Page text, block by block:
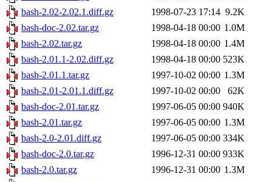
bash-2.02-2.02.1.diff.gz
1998-07-23 17:14 9.2K
bash-doc-2.02.tar.gz
1998-04-18 00:00 1.0M
bash-2.02.tar.gz
1998-04-18 00:00 1.4M
bash-2.01.1-2.02.diff.gz
1998-04-18 00:00 523K
bash-2.01.1.tar.gz
1997-10-02 00:00 1.3M
bash-2.01-2.01.1.diff.gz
1997-10-02 00:00
62K
bash-doc-2.01.tar.gz
1997-06-05 00:00 940K
bash-2.01.tar.gz
1997-06-05 00:00 1.3M
bash-2.0-2.01.diff.gz
1997-06-05 00:00 334K
bash-doc-2.0.tar.gz
1996-12-31 00:00 933K
bash-2.0.tar.gz
1996-12-31 00:00 1.3M